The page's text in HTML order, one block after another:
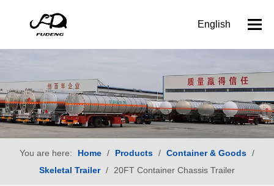
English
You are here: Home / Products / Container & Goods /
Skeletal Trailer / 20FT Container Chassis Trailer